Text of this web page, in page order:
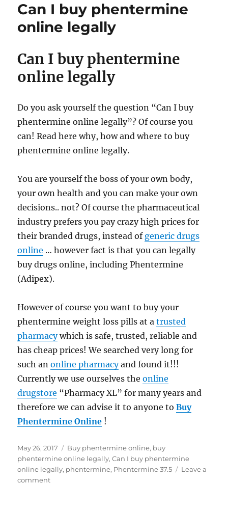
Can I buy phentermine
online legally
Can I buy phentermine
online legally
Do you ask yourself the question “Can I buy
phentermine online legally”? Of course you
can! Read here why, how and where to buy
phentermine online legally.
You are yourself the boss of your own body,
your own health and you can make your own
decisions.. not? Of course the pharmaceutical
industry prefers you pay crazy high prices for
their branded drugs, instead of generic drugs
online … however fact is that you can legally
buy drugs online, including Phentermine
(Adipex).
However of course you want to buy your
phentermine weight loss pills at atrusted
pharmacywhich is safe, trusted, reliable and
has cheap prices! We searched very long for
such anonline pharmacyand found it!!!
Currently we use ourselves theonline
drugstore “Pharmacy XL” for many years and
therefore we can advise it to anyone toBuy
Phentermine Online !
Posted
on
May 26, 2017 Tags
Buy phentermine online, buy
phentermine online legally,Can I buy phentermine
online legally, phentermine, Phentermine 37.5
Leave a
commenton